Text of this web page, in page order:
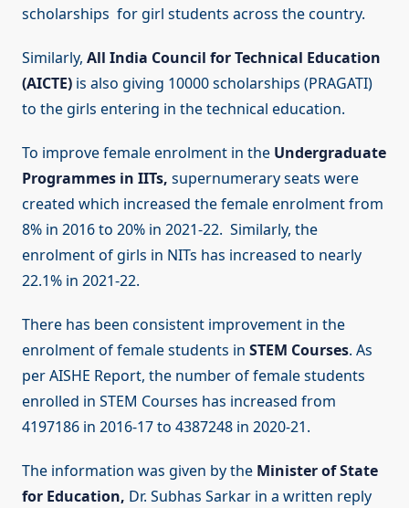
scholarships for girl students across the country.
Similarly, All India Council for Technical Education
(AICTE) is also giving 10000 scholarships (PRAGATI)
to the girls entering in the technical education.
To improve female enrolment in the Undergraduate
Programmes in IITs, supernumerary seats were
created which increased the female enrolment from
8% in 2016 to 20% in 2021-22. Similarly, the
enrolment of girls in NITs has increased to nearly
22.1% in 2021-22.
There has been consistent improvement in the
enrolment of female students in STEM Courses. As
per AISHE Report, the number of female students
enrolled in STEM Courses has increased from
4197186 in 2016-17 to 4387248 in 2020-21.
The information was given by the Minister of State
for Education, Dr. Subhas Sarkar in a written reply